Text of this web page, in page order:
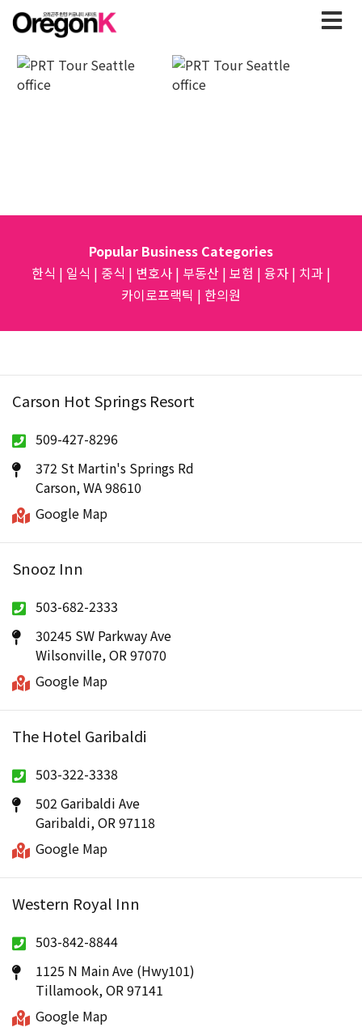
Popular Business Categories
한식 | 일식 | 중식 | 변호사 | 부동산 | 보험 | 융자 | 치과 |
카이로프랙틱 | 한의원
Carson Hot Springs Resort
509-427-8296
372 St Martin's Springs Rd
Carson, WA 98610
Google Map
Snooz Inn
503-682-2333
30245 SW Parkway Ave
Wilsonville, OR 97070
Google Map
The Hotel Garibaldi
503-322-3338
502 Garibaldi Ave
Garibaldi, OR 97118
Google Map
Western Royal Inn
503-842-8844
1125 N Main Ave (Hwy101)
Tillamook, OR 97141
Google Map